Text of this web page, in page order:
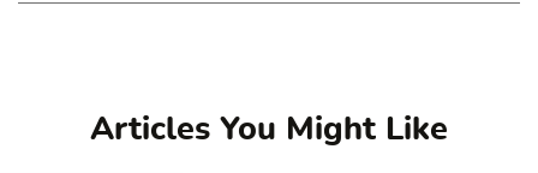
Articles You Might Like